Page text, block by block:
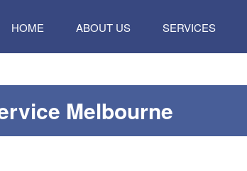
SKIP
CONTENT
HOME ABOUT US SERVICES
Melbourne